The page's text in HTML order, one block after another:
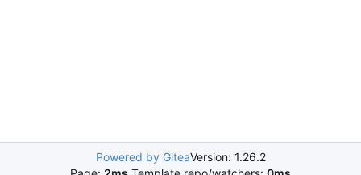
Powered by GiteaVersion: 1.26.2